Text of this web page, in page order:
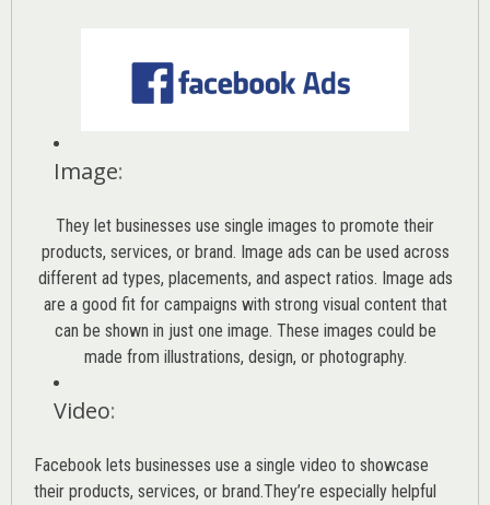
Image:
They let businesses use single images to promote their
products, services, or brand. Image ads can be used across
different ad types, placements, and aspect ratios. Image ads
are a good fit for campaigns with strong visual content that
can be shown in just one image. These images could be
made from illustrations, design, or photography.
Video:
Facebook lets businesses use a single video to showcase
their products, services, or brand.They’re especially helpful